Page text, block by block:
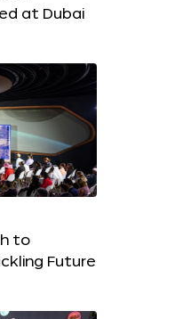
at Dubai
to
Future